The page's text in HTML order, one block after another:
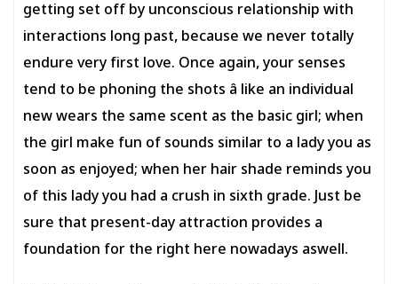
getting set off by unconscious relationship with
interactions long past, because we never totally
endure very first love. Once again, your senses
tend to be phoning the shots â like an individual
new wears the same scent as the basic girl; when
the girl make fun of sounds similar to a lady you as
soon as enjoyed; when her hair shade reminds you
of this lady you had a crush in sixth grade. Just be
sure that present-day attraction provides a
foundation for the right here nowadays aswell.